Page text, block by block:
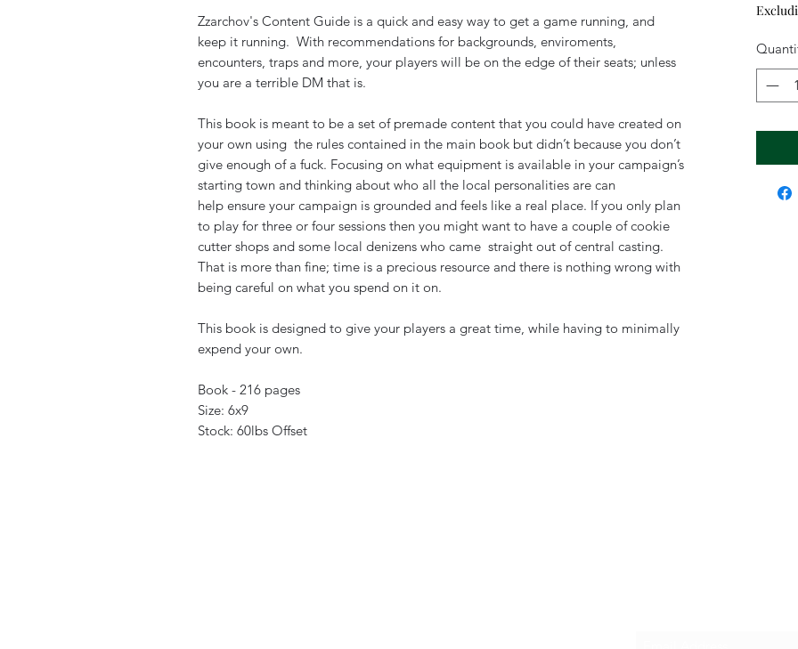
Zzarchov's Content Guide is a quick and easy way to get a game running, and
keep it running. With recommendations for backgrounds, enviroments,
encounters, traps and more, your players will be on the edge of their seats; unless
you are a terrible DM that is.
This book is meant to be a set of premade content that you could have created on
your own using the rules contained in the main book but didn’t because you don’t
give enough of a fuck. Focusing on what equipment is available in your campaign’s
starting town and thinking about who all the local personalities are can
help ensure your campaign is grounded and feels like a real place. If you only plan
to play for three or four sessions then you might want to have a couple of cookie
cutter shops and some local denizens who came straight out of central casting.
That is more than fine; time is a precious resource and there is nothing wrong with
being careful on what you spend on it on.
This book is designed to give your players a great time, while having to minimally
expend your own.
Book - 216 pages
Size: 6x9
Stock: 60lbs Offset